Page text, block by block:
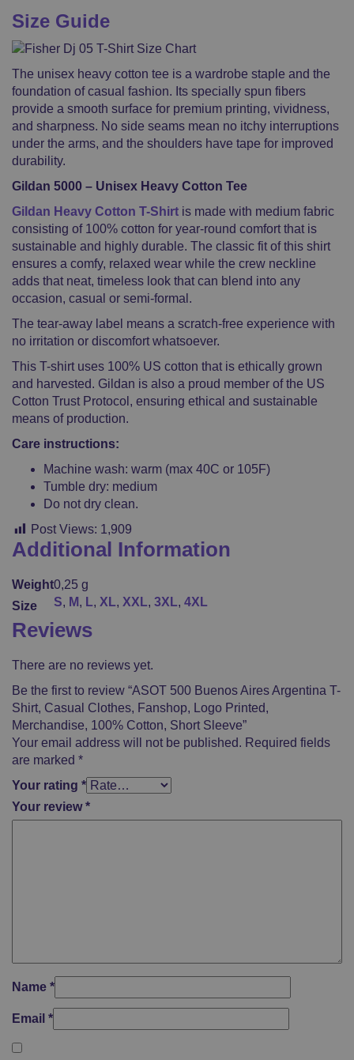
Size Guide
The unisex heavy cotton tee is a wardrobe staple and the
foundation of casual fashion. Its specially spun fibers
provide a smooth surface for premium printing, vividness,
and sharpness. No side seams mean no itchy interruptions
under the arms, and the shoulders have tape for improved
durability.
Gildan 5000 – Unisex Heavy Cotton Tee
Gildan Heavy Cotton T-Shirt is made with medium fabric
consisting of 100% cotton for year-round comfort that is
sustainable and highly durable. The classic fit of this shirt
ensures a comfy, relaxed wear while the crew neckline
adds that neat, timeless look that can blend into any
occasion, casual or semi-formal.
The tear-away label means a scratch-free experience with
no irritation or discomfort whatsoever.
This T-shirt uses 100% US cotton that is ethically grown
and harvested. Gildan is also a proud member of the US
Cotton Trust Protocol, ensuring ethical and sustainable
means of production.
Care instructions:
Machine wash: warm (max 40C or 105F)
Tumble dry: medium
Do not dry clean.
Post Views: 1,909
Additional Information
Weight0,25 g
Size
S, M , L, XL, XXL, 3XL, 4XL
Reviews
There are no reviews yet.
Be the first to review “ASOT 500 Buenos Aires Argentina T-
Shirt, Casual Clothes, Fanshop, Logo Printed,
Merchandise, 100% Cotton, Short Sleeve”
Your email address will not be published. Required fields
are marked *
Your rating *
Your review*
Name *
Email *